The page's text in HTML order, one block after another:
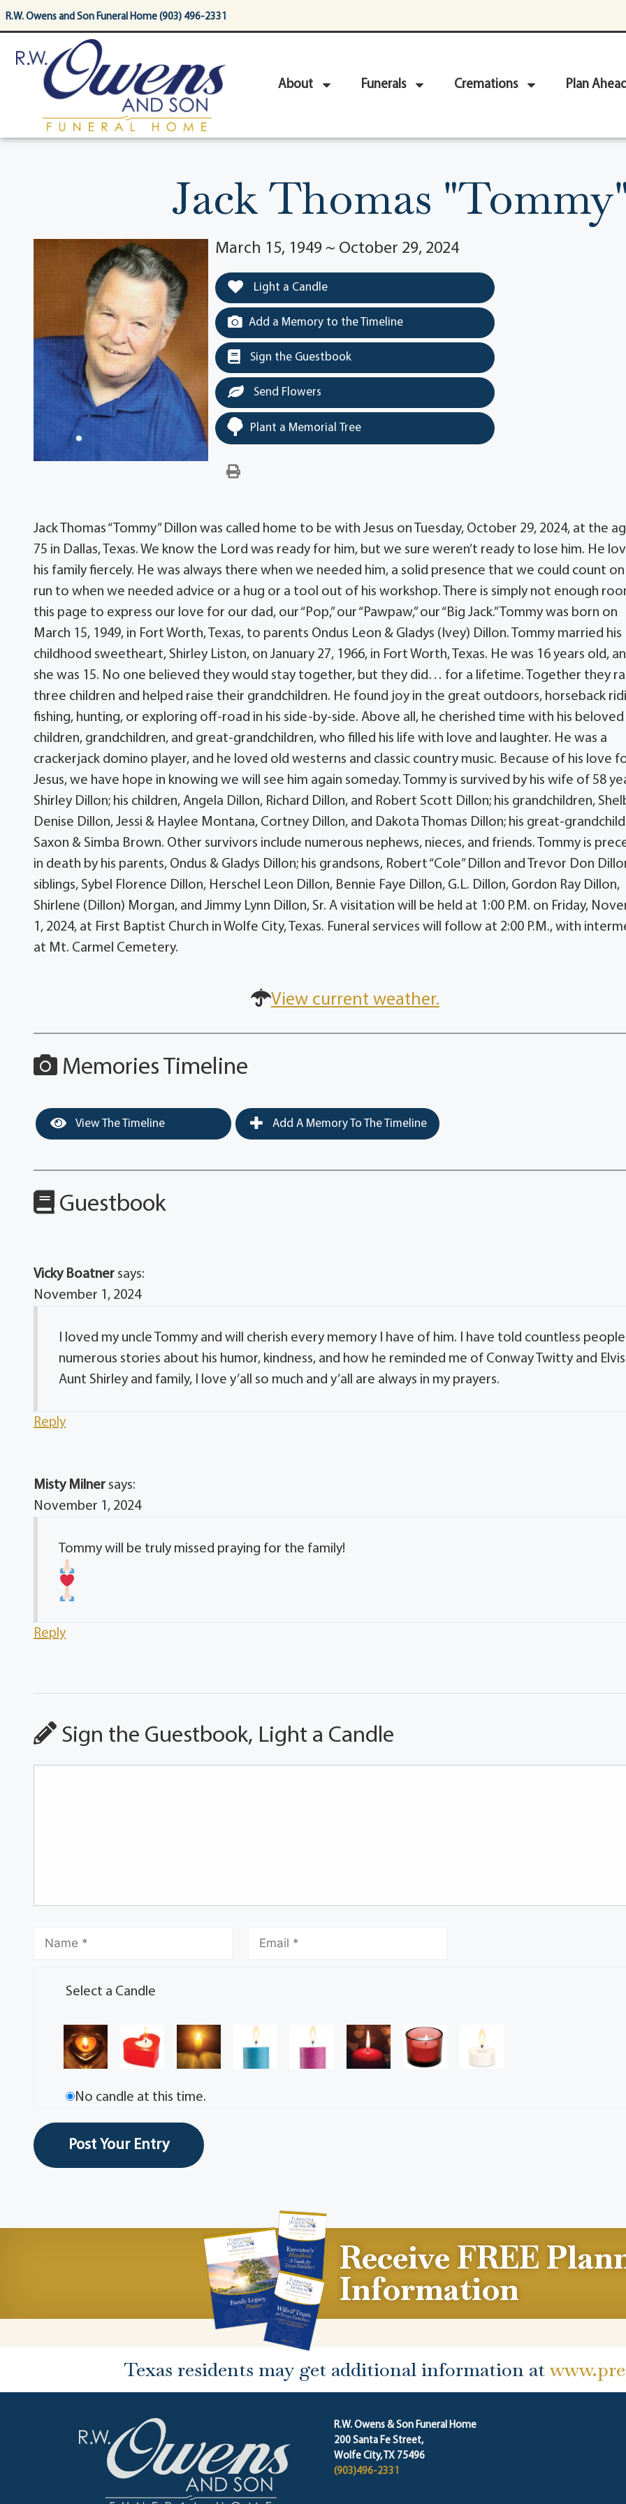
content
R.W. Owens and Son Funeral Home (903) 496-2331
About Funerals Cremations Plan
Jack Thomas
March 15, 1949 ~ October 29, 2024
Light a Candle
Add a Memory to the Timeline
Sign the Guestbook
Send Flowers
Plant a Memorial Tree
Jack Thomas “Tommy” Dillon was called home to be with Jesus on Tuesday, October 29, 2024, at the
75 in Dallas, Texas. We know the Lord was ready for him, but we sure weren’t ready to lose him. He
his family fiercely. He was always there when we needed him, a solid presence that we could count
run to when we needed advice or a hug or a tool out of his workshop. There is simply not enough
this page to express our love for our dad, our “Pop,” our “Pawpaw,” our “Big Jack.” Tommy was born on
March 15, 1949, in Fort Worth, Texas, to parents Ondus Leon & Gladys (Ivey) Dillon. Tommy married his
childhood sweetheart, Shirley Liston, on January 27, 1966, in Fort Worth, Texas. He was 16 years old,
she was 15. No one believed they would stay together, but they did… for a lifetime. Together they
three children and helped raise their grandchildren. He found joy in the great outdoors, horseback
fishing, hunting, or exploring off-road in his side-by-side. Above all, he cherished time with his
children, grandchildren, and great-grandchildren, who filled his life with love and laughter. He was a
crackerjack domino player, and he loved old westerns and classic country music. Because of his love
Jesus, we have hope in knowing we will see him again someday. Tommy is survived by his wife of 58
Shirley Dillon; his children, Angela Dillon, Richard Dillon, and Robert Scott Dillon; his grandchildren,
Denise Dillon, Jessi & Haylee Montana, Cortney Dillon, and Dakota Thomas Dillon; his great-
Saxon & Simba Brown. Other survivors include numerous nephews, nieces, and friends. Tommy is
in death by his parents, Ondus & Gladys Dillon; his grandsons, Robert “Cole” Dillon and Trevor Don
siblings, Sybel Florence Dillon, Herschel Leon Dillon, Bennie Faye Dillon, G.L. Dillon, Gordon Ray Dillon,
Shirlene (Dillon) Morgan, and Jimmy Lynn Dillon, Sr. A visitation will be held at 1:00 P.M. on Friday,
1, 2024, at First Baptist Church in Wolfe City, Texas. Funeral services will follow at 2:00 P.M., with
at Mt. Carmel Cemetery.
View current weather.
Memories Timeline
View The Timeline Add A Memory To The Timeline
Guestbook
Vicky Boatner says:
November 1, 2024
I loved my uncle Tommy and will cherish every memory I have of him. I have told countless people
numerous stories about his humor, kindness, and how he reminded me of Conway Twitty and
Aunt Shirley and family, I love y’all so much and y’all are always in my prayers.
Reply
Misty Milner says:
November 1, 2024
Tommy will be truly missed praying for the family!
Reply
Sign the Guestbook, Light a Candle
Select a Candle
No candle at this time.
Receive FREE
Information
Texas residents may get additional information at
R.W. Owens & Son Funeral Home
200 Santa Fe Street,
Wolfe City, TX 75496
(903)496-2331